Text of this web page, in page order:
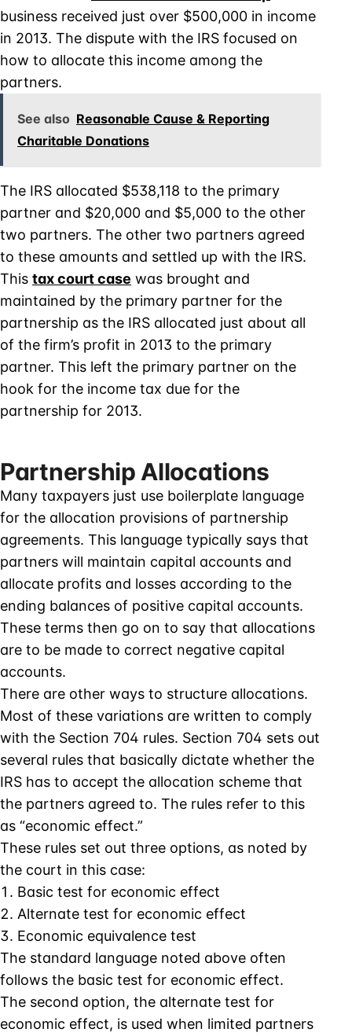
business received just over $500,000 in income
in 2013. The dispute with the IRS focused on
how to allocate this income among the
partners.
See also Reasonable Cause & Reporting
Charitable Donations
The IRS allocated $538,118 to the primary
partner and $20,000 and $5,000 to the other
two partners. The other two partners agreed
to these amounts and settled up with the IRS.
This tax court case was brought and
maintained by the primary partner for the
partnership as the IRS allocated just about all
of the firm’s profit in 2013 to the primary
partner. This left the primary partner on the
hook for the income tax due for the
partnership for 2013.
Partnership Allocations
Many taxpayers just use boilerplate language
for the allocation provisions of partnership
agreements. This language typically says that
partners will maintain capital accounts and
allocate profits and losses according to the
ending balances of positive capital accounts.
These terms then go on to say that allocations
are to be made to correct negative capital
accounts.
There are other ways to structure allocations.
Most of these variations are written to comply
with the Section 704 rules. Section 704 sets out
several rules that basically dictate whether the
IRS has to accept the allocation scheme that
the partners agreed to. The rules refer to this
as “economic effect.”
These rules set out three options, as noted by
the court in this case:
Basic test for economic effect
Alternate test for economic effect
Economic equivalence test
The standard language noted above often
follows the basic test for economic effect.
The second option, the alternate test for
economic effect, is used when limited partners